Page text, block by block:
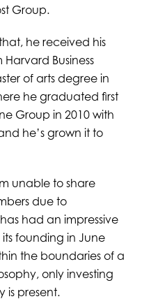
Group.
he received his
Business
of arts degree in
he graduated first
Group in 2010 with
he’s grown it to
unable to share
due to
had an impressive
founding in June
the boundaries of a
only investing
is present.